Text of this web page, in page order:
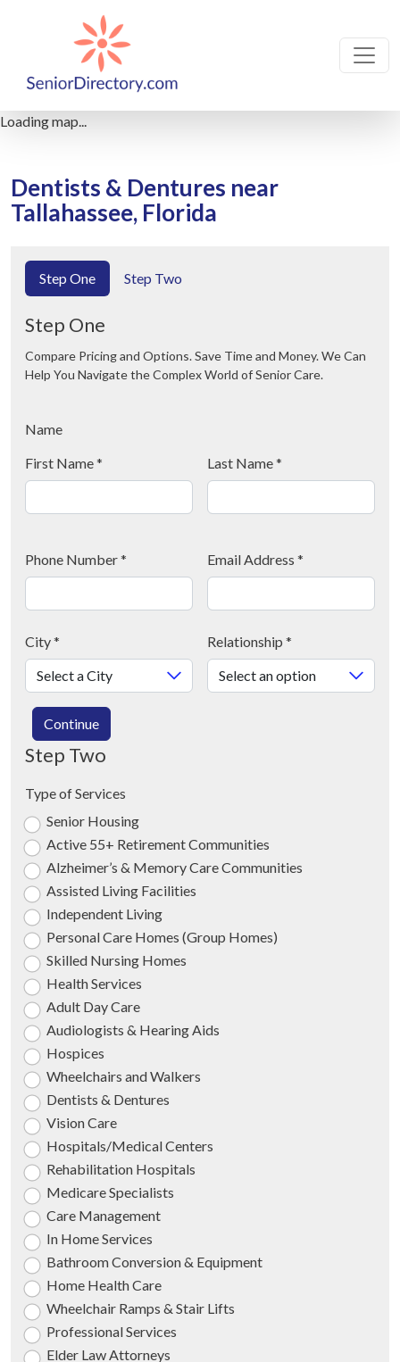
Loading map...
Dentists & Dentures near
Tallahassee, Florida
Step One Step Two
Step One
Compare Pricing and Options. Save Time and Money. We Can
Help You Navigate the Complex World of Senior Care.
Name
First Name* Last Name*
Phone Number* Email Address *
City* Relationship *
Continue
Step Two
Type of Services
Senior Housing
Active 55+ Retirement Communities
Alzheimer’s & Memory Care Communities
Assisted Living Facilities
Independent Living
Personal Care Homes (Group Homes)
Skilled Nursing Homes
Health Services
Adult Day Care
Audiologists & Hearing Aids
Hospices
Wheelchairs and Walkers
Dentists & Dentures
Vision Care
Hospitals/Medical Centers
Rehabilitation Hospitals
Medicare Specialists
Care Management
In Home Services
Bathroom Conversion & Equipment
Home Health Care
Wheelchair Ramps & Stair Lifts
Professional Services
Elder Law Attorneys